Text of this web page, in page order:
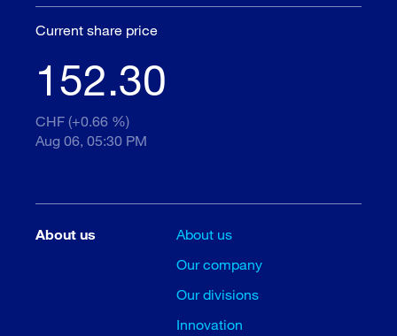
Current share price
152.30
CHF (+0.66 %)
Aug 06, 05:30 PM
About us
About us
Our company
Our divisions
Innovation